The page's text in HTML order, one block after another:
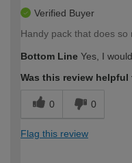
Verified Buyer
Handy pack that does so
Bottom Line Yes, I
Was this review helpful
0 0
Flag this review